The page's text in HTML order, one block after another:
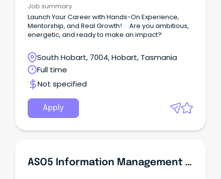
Job summary
Launch Your Career with Hands-On Experience,
Mentorship, and Real Growth! Are you ambitious,
energetic, and ready to make an impact?
South Hobart, 7004, Hobart, Tasmania
Full time
Not specified
Apply
ASO5 Information Management Systems Officer